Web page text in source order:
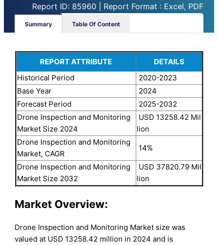
Report ID: 85960 | Report Format : Excel, PDF
Summary Table Of Content
REPORT ATTRIBUTE
DETAILS
Historical Period
2020-2023
Base Year
2024
Forecast Period
2025-2032
Drone Inspection and Monitoring
Market Size 2024
USD 13258.42 Mil
lion
Drone Inspection and Monitoring
Market, CAGR
14%
Drone Inspection and Monitoring
Market Size 2032
USD 37820.79 Mil
lion
Market Overview:
Drone Inspection and Monitoring Market size was
valued at USD 13258.42 million in 2024 and is